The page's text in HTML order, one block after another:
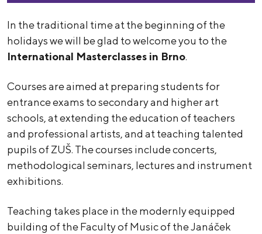
In the traditional time at the beginning of the
holidays we will be glad to welcome you to the
International Masterclasses in Brno.
Courses are aimed at preparing students for
entrance exams to secondary and higher art
schools, at extending the education of teachers
and professional artists, and at teaching talented
pupils of ZUŠ. The courses include concerts,
methodological seminars, lectures and instrument
exhibitions.
Teaching takes place in the modernly equipped
building of the Faculty of Music of the Janáček